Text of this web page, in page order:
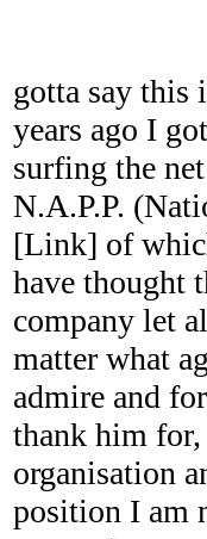
gotta say this
years ago I
surfing the
N.A.P.P.
[Link] of
have thought
company let
matter what
admire and
thank him
organisation
position I am